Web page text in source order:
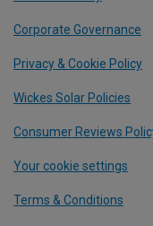
Corporate Governance
Privacy & Cookie Policy
Wickes Solar Policies
Consumer Reviews
Your cookie settings
Terms & Conditions